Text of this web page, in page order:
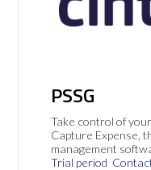
PSSG
Take control of
Capture Expense,
management
Trial period